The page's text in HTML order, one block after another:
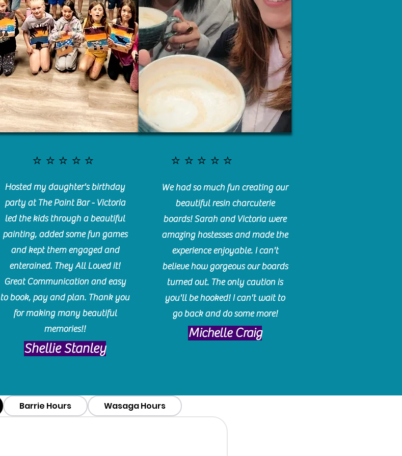
⭐️⭐️⭐️⭐️⭐️
Hosted my daughter's birthday
party at The Paint Bar - Victoria
led the kids through a beautiful
painting, added some fun games
and kept them engaged and
enterained. They All Loved it!
Great Communication and easy
to book, pay and plan. Thank you
for making many beautiful
memories!!
​Shellie Stanley
⭐️⭐️⭐️⭐️⭐️
We had so much fun creating our
beautiful resin charcuterie
boards! Sarah and Victoria were
amazing hostesses and made the
experience enjoyable. I can't
believe how gorgeous our boards
turned out. The only caution is
you'll be hooked! I can't wait to
go back and do some more!
Michelle Craig
Barrie Hours Wasaga Hours